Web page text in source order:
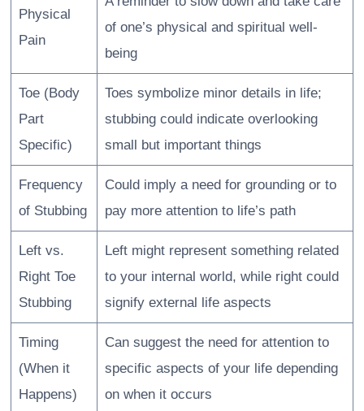
Physical
Pain
of one’s physical and spiritual well-
being
Toe (Body
Part
Specific)
Toes symbolize minor details in life;
stubbing could indicate overlooking
small but important things
Frequency
of Stubbing
Could imply a need for grounding or to
pay more attention to life’s path
Left vs.
Right Toe
Stubbing
Left might represent something related
to your internal world, while right could
signify external life aspects
Timing
(When it
Happens)
Can suggest the need for attention to
specific aspects of your life depending
on when it occurs